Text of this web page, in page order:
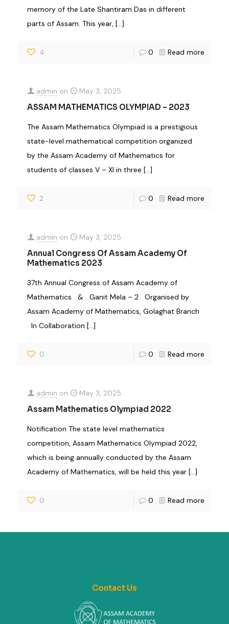
memory of the Late Shantiram Das in different
parts of Assam. This year, […]
4 0 Read more
admin on May 3, 2025
ASSAM MATHEMATICS OLYMPIAD – 2023
The Assam Mathematics Olympiad is a prestigious
state-level mathematical competition organized
by the Assam Academy of Mathematics for
students of classes V – XI in three […]
2 0 Read more
admin on May 3, 2025
Annual Congress Of Assam Academy Of
Mathematics 2023
37th Annual Congress of Assam Academy of
Mathematics & Ganit Mela – 2 Organised by
Assam Academy of Mathematics, Golaghat Branch
In Collaboration […]
0 0 Read more
admin on May 3, 2025
Assam Mathematics Olympiad 2022
Notification The state level mathematics
competition, Assam Mathematics Olympiad 2022,
which is being annually conducted by the Assam
Academy of Mathematics, will be held this year […]
0 0 Read more
Contact Us